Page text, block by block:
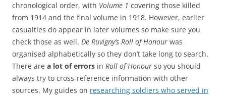
chronological order, with Volume 1 covering those killed
from 1914 and the final volume in 1918. However, earlier
casualties do appear in later volumes so make sure you
check those as well. De Ruvigny’s Roll of Honour was
organised alphabetically so they don’t take long to search.
There are a lot of errors in Roll of Honour so you should
always try to cross-reference information with other
sources. My guides on researching soldiers who served in